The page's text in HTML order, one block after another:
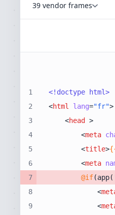
39 vendor frames
1
2
3
4
5
6
7
8
9
<!doctype html>
<html lang="fr">
<head
>
<meta
<title>
<meta
@if
<
<